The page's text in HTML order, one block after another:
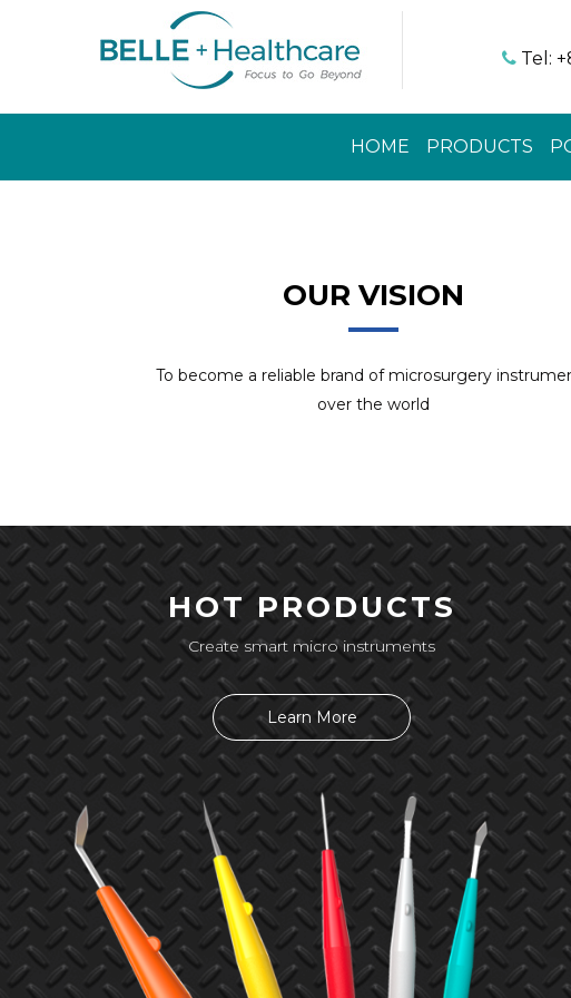
 Tel:
HOME PRODUCTS
Read More
OUR VISION
To become a reliable brand of microsurgery
over the world
HOT PRODUCTS
Create smart micro instruments
Learn More